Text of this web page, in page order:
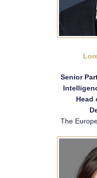
Senior
Head
The